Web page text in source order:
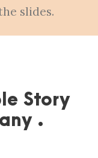
slides.
Story
.